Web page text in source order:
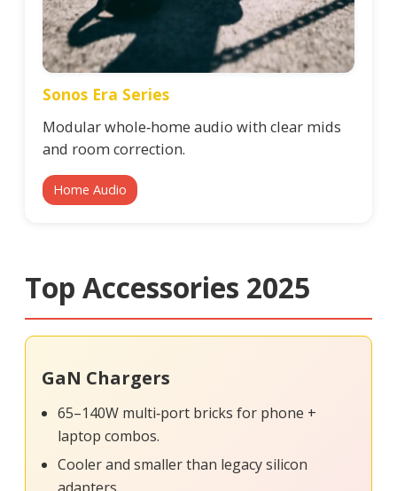
Sonos Era Series
Modular whole‑home audio with clear mids
and room correction.
Home Audio
Top Accessories 2025
GaN Chargers
65–140W multi‑port bricks for phone +
laptop combos.
Cooler and smaller than legacy silicon